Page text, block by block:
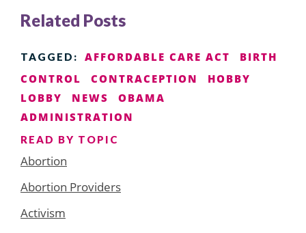
Related Posts
TAGGED: AFFORDABLE CARE ACT
BIRTH
CONTROL
CONTRACEPTION
HOBBY
LOBBY
NEWS
OBAMA
ADMINISTRATION
READ BY TOPIC
Abortion
Abortion Providers
Activism